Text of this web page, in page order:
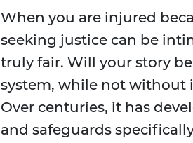
When you are injured
seeking justice can be
truly fair. Will your story
system, while not without
Over centuries, it has
and safeguards